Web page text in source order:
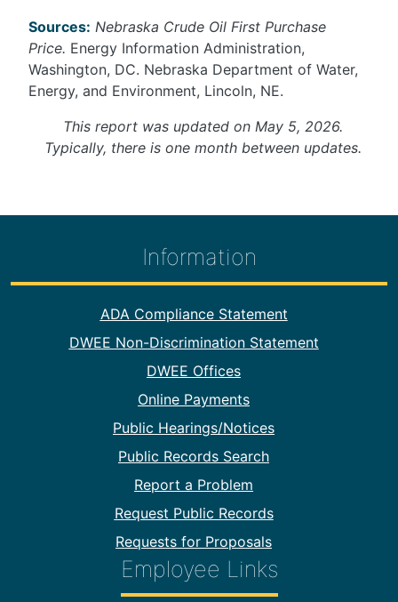
Sources: Nebraska Crude Oil First Purchase
Price. Energy Information Administration,
Washington, DC. Nebraska Department of Water,
Energy, and Environment, Lincoln, NE.
This report was updated on May 5, 2026.
Typically, there is one month between updates.
Information
Footer Information
ADA Compliance Statement
DWEE Non-Discrimination Statement
DWEE Offices
Online Payments
Public Hearings/Notices
Public Records Search
Report a Problem
Request Public Records
Requests for Proposals
Employee Links